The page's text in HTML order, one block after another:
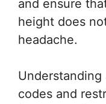
and ensure
height does
headache.
codes and